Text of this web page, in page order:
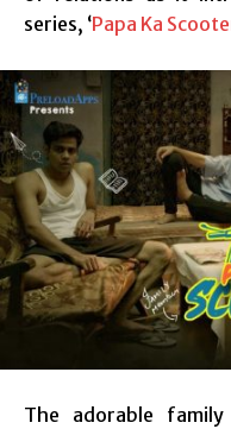
series, ‘Papa Ka
The adorable